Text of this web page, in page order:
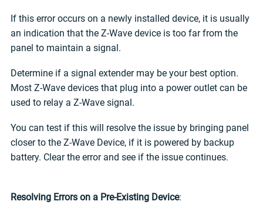
If this error occurs on a newly installed device, it is usually
an indication that the Z-Wave device is too far from the
panel to maintain a signal.
Determine if a signal extender may be your best option.
Most Z-Wave devices that plug into a power outlet can be
used to relay a Z-Wave signal.
You can test if this will resolve the issue by bringing panel
closer to the Z-Wave Device, if it is powered by backup
battery. Clear the error and see if the issue continues.
Resolving Errors on a Pre-Existing Device: